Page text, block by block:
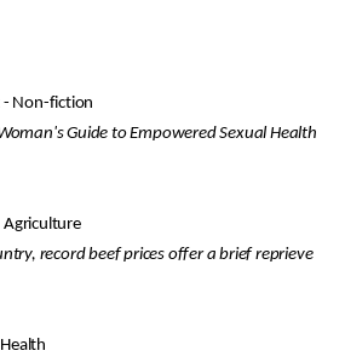
- Non-fiction
Guide to Empowered Sexual Health
Agriculture
record beef prices offer a brief reprieve